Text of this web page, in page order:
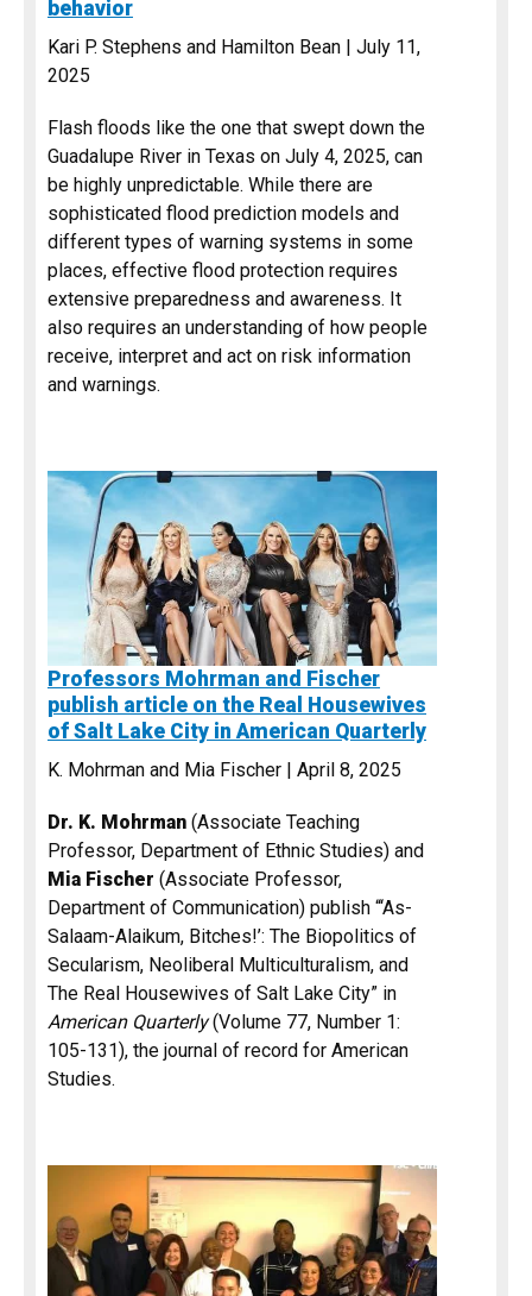
behavior
Kari P. Stephens and Hamilton Bean | July 11,
2025
Flash floods like the one that swept down the
Guadalupe River in Texas on July 4, 2025, can
be highly unpredictable. While there are
sophisticated flood prediction models and
different types of warning systems in some
places, effective flood protection requires
extensive preparedness and awareness. It
also requires an understanding of how people
receive, interpret and act on risk information
and warnings.
Professors Mohrman and Fischer
publish article on the Real Housewives
of Salt Lake City in American Quarterly
K. Mohrman and Mia Fischer | April 8, 2025
Dr. K. Mohrman (Associate Teaching
Professor, Department of Ethnic Studies) and
Mia Fischer (Associate Professor,
Department of Communication) publish “‘As-
Salaam-Alaikum, Bitches!’: The Biopolitics of
Secularism, Neoliberal Multiculturalism, and
The Real Housewives of Salt Lake City” in
American Quarterly(Volume 77, Number 1:
105-131), the journal of record for American
Studies.